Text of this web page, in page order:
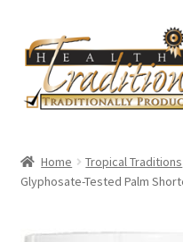
to
navigation
to
content
About Us
Affiliate Program
Home Tropical Traditions
Glyphosate-Tested Palm